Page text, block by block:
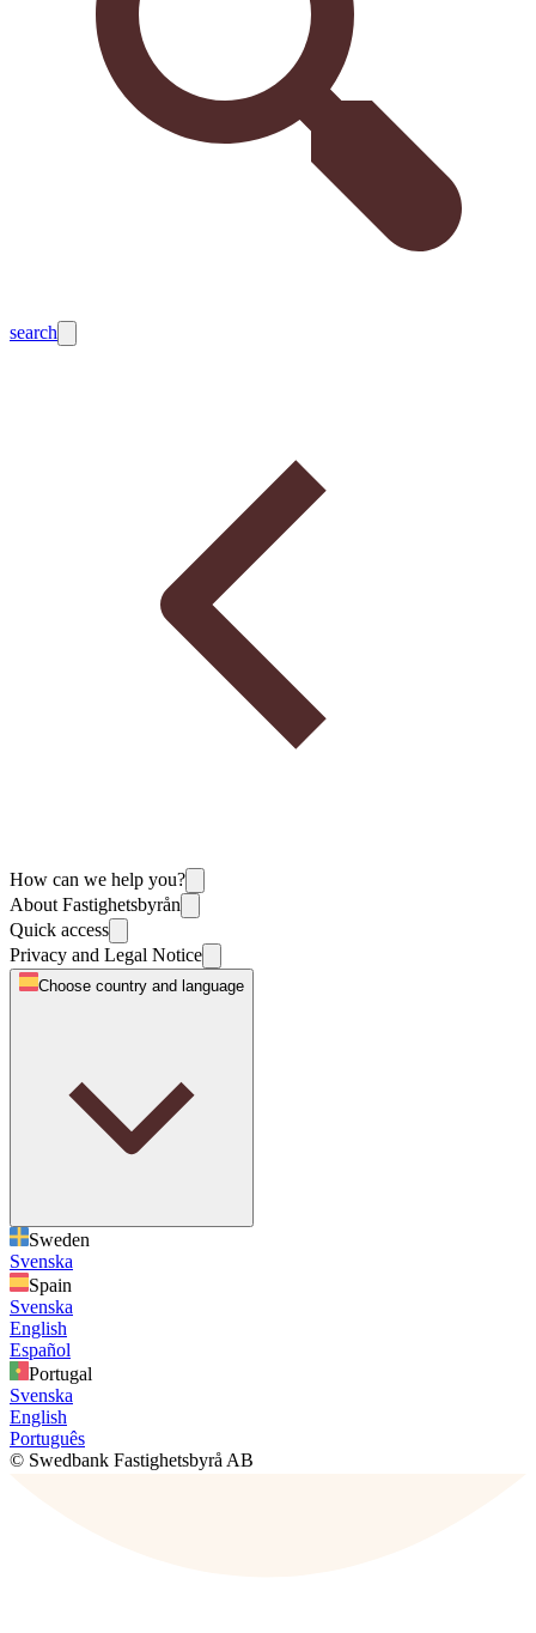
search
How can we help you?
About Fastighetsbyrån
Quick access
Privacy and Legal Notice
Choose country and language
Sweden
Svenska
Spain
Svenska
English
Español
Portugal
Svenska
English
Português
© Swedbank Fastighetsbyrå AB